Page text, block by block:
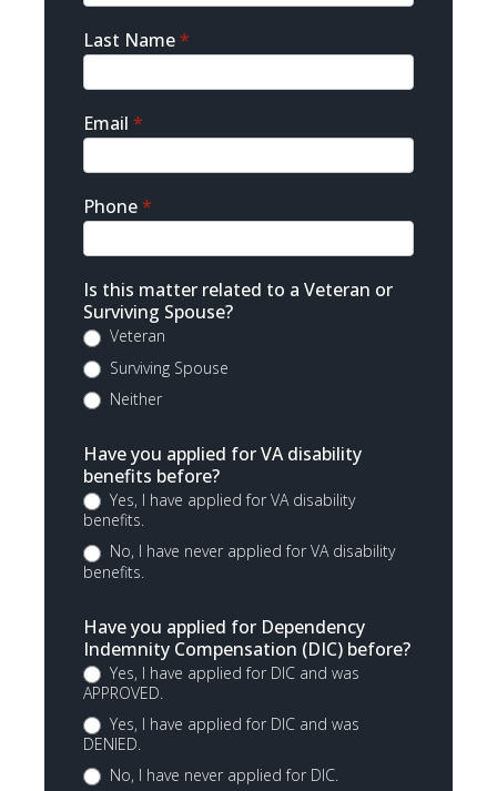
Last Name*
Email *
Phone*
Is this matter related to a Veteran or
Surviving Spouse?
Veteran
Surviving Spouse
Neither
Have you applied for VA disability
benefits before?
Yes, I have applied for VA disability
benefits.
No, I have never applied for VA disability
benefits.
Have you applied for Dependency
Indemnity Compensation (DIC) before?
Yes, I have applied for DIC and was
APPROVED.
Yes, I have applied for DIC and was
DENIED.
No, I have never applied for DIC.